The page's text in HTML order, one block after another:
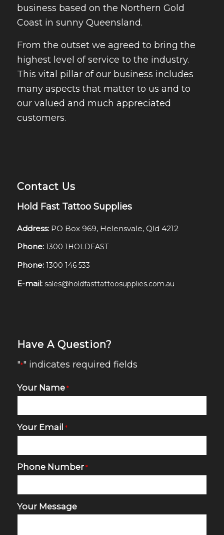
business based on the Northern Gold
Coast in sunny Queensland.
From the outset we agreed to bring the
highest level of service to the industry.
This vital pillar of our business includes
many aspects that matter to us and to
our valued and much appreciated
customers.
Contact Us
Hold Fast Tattoo Supplies
Address: PO Box 969, Helensvale, Qld 4212
Phone: 1300 1HOLDFAST
Phone: 1300 146 533
E-mail: sales@holdfasttattoosupplies.com.au
Have A Question?
"*" indicates required fields
Your Name *
Your Email *
Phone Number *
Your Message